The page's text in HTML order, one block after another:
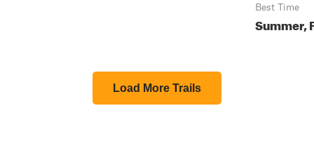
Best Time
Summer,
Load More Trails